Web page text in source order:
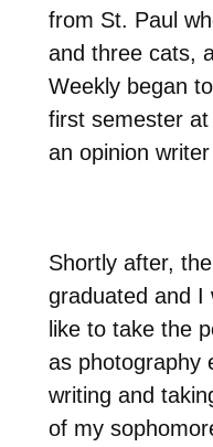
from St. Paul
and three cats,
Weekly began
first semester
an opinion
Shortly after,
graduated and I
like to take the
as photography
writing and
of my